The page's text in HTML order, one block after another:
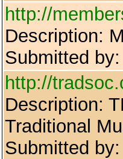
http://
Description:
Submitted
http://
Description:
Traditional
Submitted